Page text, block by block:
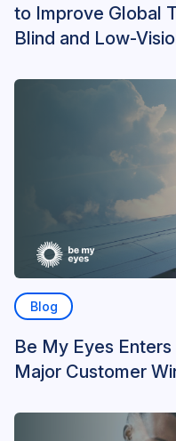
to Improve Global
Blind and Low-
Blog
Be My Eyes
Major Customer